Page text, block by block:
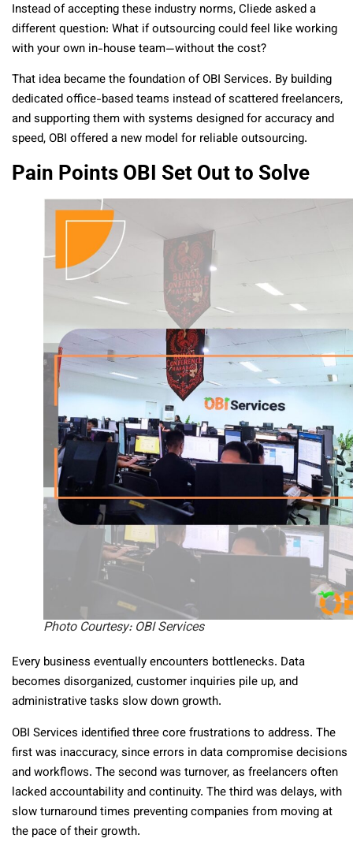
Instead of accepting these industry norms, Cliede asked a
different question: What if outsourcing could feel like working
with your own in-house team—without the cost?
That idea became the foundation of OBI Services. By building
dedicated office-based teams instead of scattered freelancers,
and supporting them with systems designed for accuracy and
speed, OBI offered a new model for reliable outsourcing.
Pain Points OBI Set Out to Solve
Photo Courtesy: OBI Services
Every business eventually encounters bottlenecks. Data
becomes disorganized, customer inquiries pile up, and
administrative tasks slow down growth.
OBI Services identified three core frustrations to address. The
first was inaccuracy, since errors in data compromise decisions
and workflows. The second was turnover, as freelancers often
lacked accountability and continuity. The third was delays, with
slow turnaround times preventing companies from moving at
the pace of their growth.